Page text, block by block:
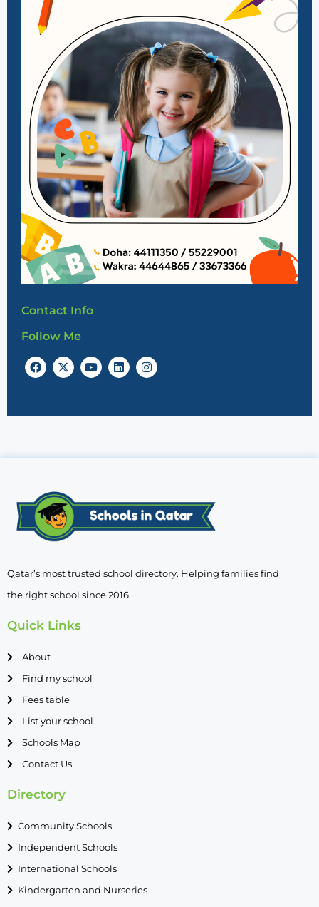
Contact Info
Follow Me
Qatar’s most trusted school directory. Helping families find
the right school since 2016.
Quick Links
About
Find my school
Fees table
List your school
Schools Map
Contact Us
Directory
Community Schools
Independent Schools
International Schools
Kindergarten and Nurseries